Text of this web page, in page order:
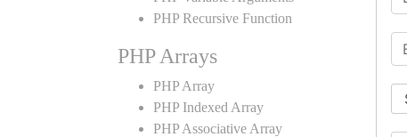
PHP Recursive Function
PHP Arrays
PHP Array
PHP Indexed Array
PHP Associative Array